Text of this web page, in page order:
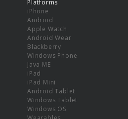
Platforms
iPhone
Android
Apple Watch
Android Wear
Blackberry
Windows Phone
Java ME
iPad
iPad Mini
Android Tablet
Windows Tablet
Windows OS